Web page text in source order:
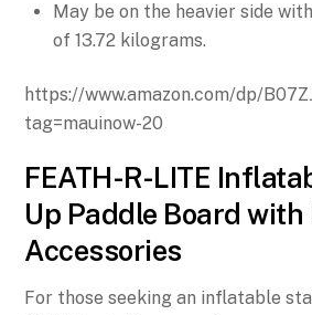
May be on the heavier side
of 13.72 kilograms.
https://www.amazon.com/dp/
tag=mauinow-20
FEATH-R-LITE
Up Paddle Board
Accessories
For those seeking an inflatable